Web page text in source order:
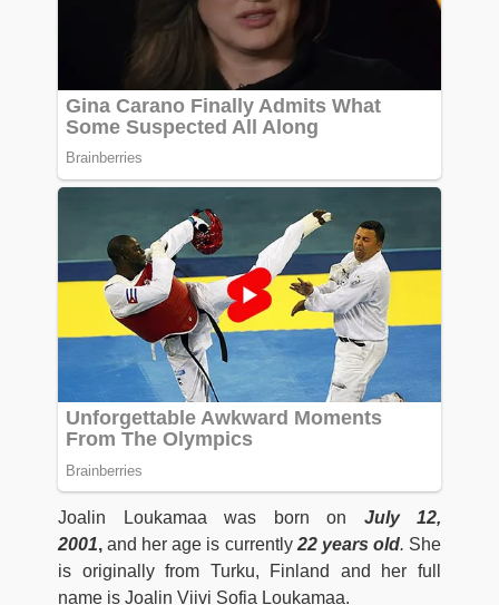
Joalin Loukamaa was born on July 12,
2001,and her age is currently22 years old. She
is originally from Turku, Finland and her full
name is Joalin Viivi Sofia Loukamaa.